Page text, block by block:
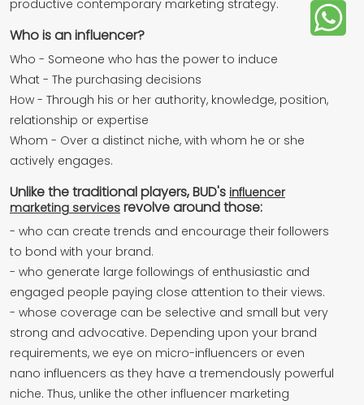
productive contemporary marketing strategy.
Who is an influencer?
Who - Someone who has the power to induce
What - The purchasing decisions
How - Through his or her authority, knowledge, position,
relationship or expertise
Whom - Over a distinct niche, with whom he or she
actively engages.
Unlike the traditional players, BUD's influencer
marketing services revolve around those:
- who can create trends and encourage their followers
to bond with your brand.
- who generate large followings of enthusiastic and
engaged people paying close attention to their views.
- whose coverage can be selective and small but very
strong and advocative. Depending upon your brand
requirements, we eye on micro-influencers or even
nano influencers as they have a tremendously powerful
niche. Thus, unlike the other influencer marketing